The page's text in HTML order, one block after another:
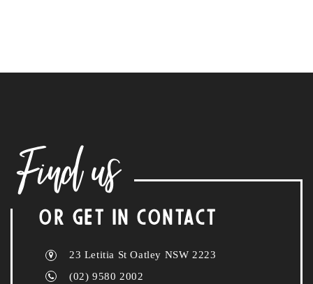
Find us
OR GET IN CONTACT
23 Letitia St Oatley NSW 2223
(02) 9580 2002